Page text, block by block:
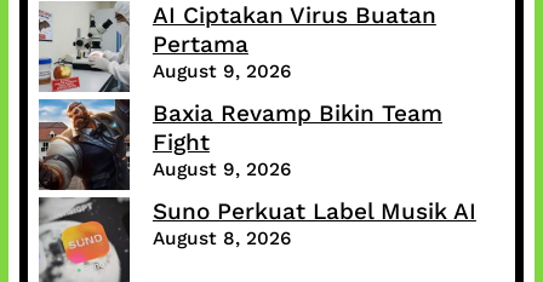
AI Ciptakan Virus Buatan
Pertama
August 9, 2026
Baxia Revamp Bikin Team
Fight
August 9, 2026
Suno Perkuat Label Musik AI
August 8, 2026